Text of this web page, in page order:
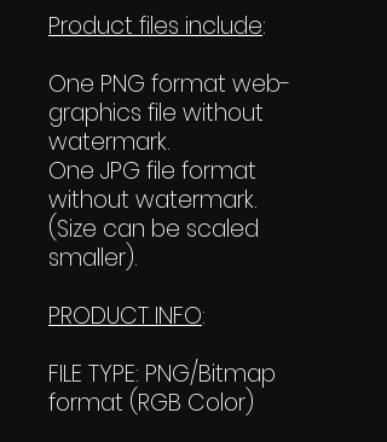
Product files include:
One PNG format web-
graphics file without
watermark.
One JPG file format
without watermark.
(Size can be scaled
smaller).
PRODUCT INFO:
FILE TYPE: PNG/Bitmap
format (RGB Color)